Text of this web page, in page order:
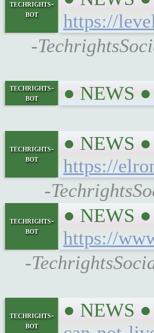
techrights-
bot
https://
-
techrights-
bot
● NEWS
techrights-
bot
● NEWS ●
https://
-
techrights-
bot
● NEWS
https://
-
techrights-
bot
● NEWS